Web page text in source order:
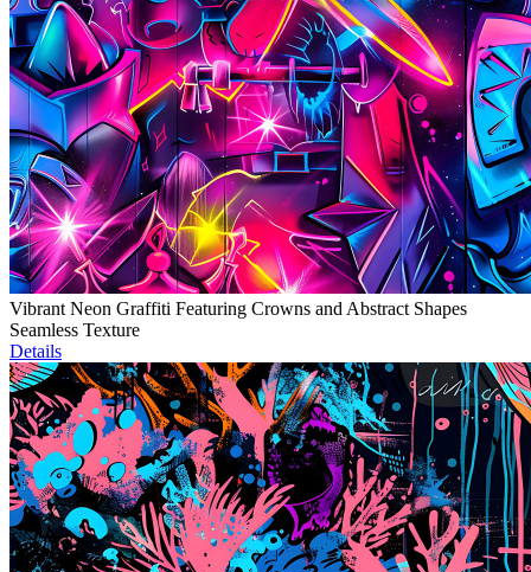
Vibrant Neon Graffiti Featuring Crowns and Abstract Shapes
Seamless Texture
Details